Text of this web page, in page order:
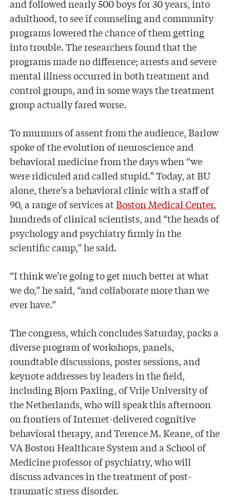
and followed nearly 500 boys for 30 years, into
adulthood, to see if counseling and community
programs lowered the chance of them getting
into trouble. The researchers found that the
programs made no difference; arrests and severe
mental illness occurred in both treatment and
control groups, and in some ways the treatment
group actually fared worse.
To murmurs of assent from the audience, Barlow
spoke of the evolution of neuroscience and
behavioral medicine from the days when “we
were ridiculed and called stupid.” Today, at BU
alone, there’s a behavioral clinic with a staff of
90, a range of services atBoston Medical Center,
hundreds of clinical scientists, and “the heads of
psychology and psychiatry firmly in the
scientific camp,” he said.
“I think we’re going to get much better at what
we do,” he said, “and collaborate more than we
ever have.”
The congress, which concludes Saturday, packs a
diverse program of workshops, panels,
roundtable discussions, poster sessions, and
keynote addresses by leaders in the field,
including Bjorn Paxling, of Vrije University of
the Netherlands, who will speak this afternoon
on frontiers of Internet-delivered cognitive
behavioral therapy, and Terence M. Keane, of the
VA Boston Healthcare System and a School of
Medicine professor of psychiatry, who will
discuss advances in the treatment of post-
traumatic stress disorder.